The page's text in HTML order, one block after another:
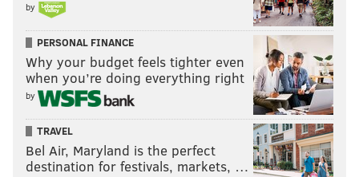
by
PERSONAL FINANCE
Why your budget feels tighter even
when you’re doing everything right
by
TRAVEL
Bel Air, Maryland is the perfect
destination for festivals, markets, …